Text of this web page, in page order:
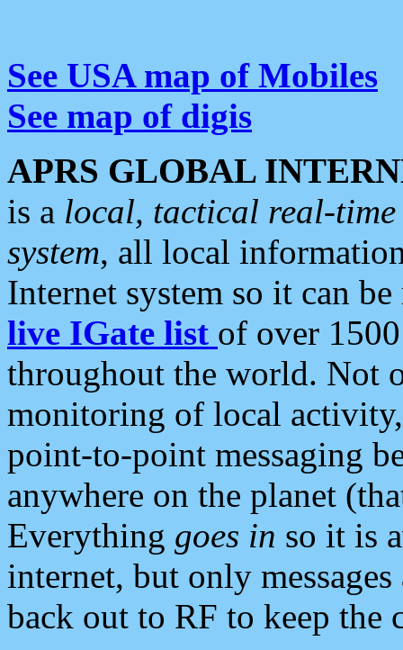
See USA map of Mobiles
See map of digis
APRS GLOBAL
is a local, tactical real-
system, all local
Internet system so it can
live IGate list of over
throughout the world. Not
monitoring of local
point-to-point messaging
anywhere on the planet
Everything goes in so it is
internet, but only
back out to RF to keep the